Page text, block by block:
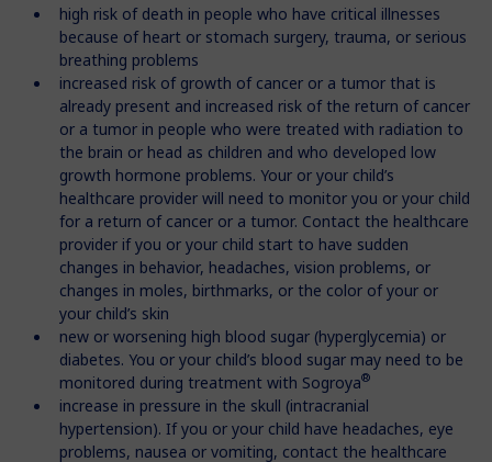
high risk of death in people who have critical illnesses
because of heart or stomach surgery, trauma, or serious
breathing problems
increased risk of growth of cancer or a tumor that is
already present and increased risk of the return of cancer
or a tumor in people who were treated with radiation to
the brain or head as children and who developed low
growth hormone problems. Your or your child’s
healthcare provider will need to monitor you or your child
for a return of cancer or a tumor. Contact the healthcare
provider if you or your child start to have sudden
changes in behavior, headaches, vision problems, or
changes in moles, birthmarks, or the color of your or
your child’s skin
new or worsening high blood sugar (hyperglycemia) or
diabetes. You or your child’s blood sugar may need to be
monitored during treatment with Sogroya®
increase in pressure in the skull (intracranial
hypertension). If you or your child have headaches, eye
problems, nausea or vomiting, contact the healthcare